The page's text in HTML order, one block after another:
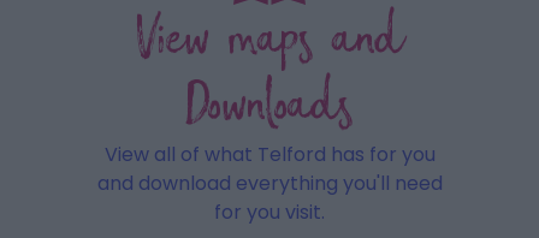
View maps and
Downloads
View all of what Telford has for you
and download everything you'll need
for you visit.